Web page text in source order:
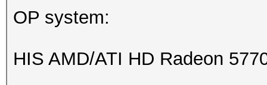
OP system:
HIS AMD/ATI HD Radeon